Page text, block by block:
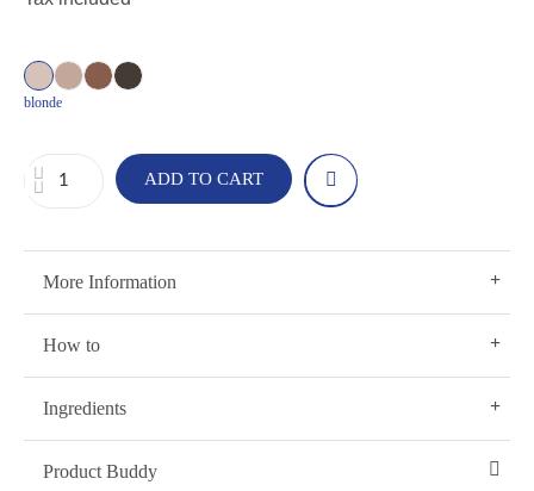
blonde
ADD TO CART
More Information
How to
Ingredients
Product Buddy